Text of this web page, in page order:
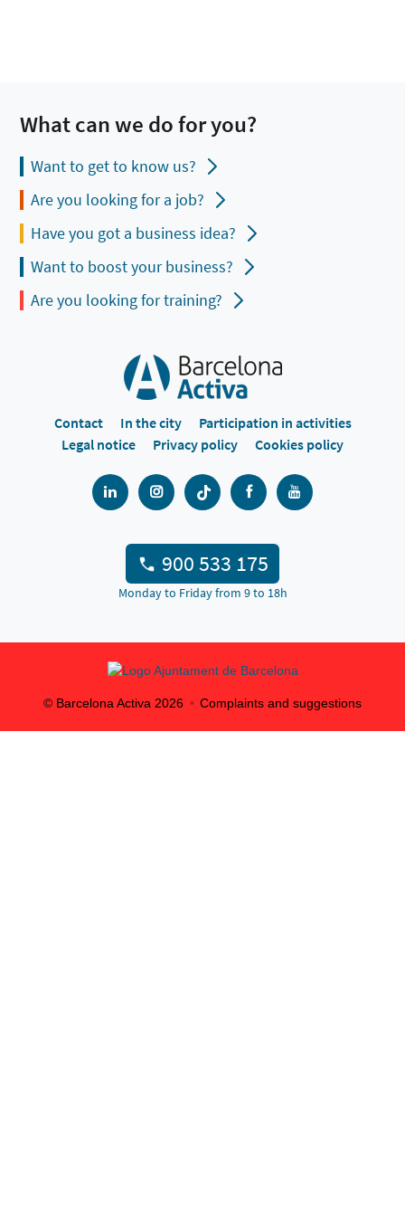
What can we do for you?
Want to get to know us?
Are you looking for a job?
Have you got a business idea?
Want to boost your business?
Are you looking for training?
Contact In the city
Participation in activities
Legal notice
Privacy policy Cookies policy
900 533 175
Monday to Friday from 9 to 18h
© Barcelona Activa 2026 Complaints and suggestions